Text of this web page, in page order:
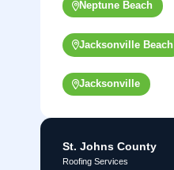
Neptune Beach
Jacksonville Beach
Jacksonville
St. Johns County
Roofing Services